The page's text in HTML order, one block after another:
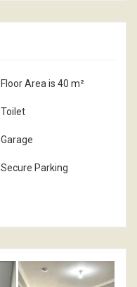
Floor Area is 40 m²
Toilet
Garage
Secure Parking